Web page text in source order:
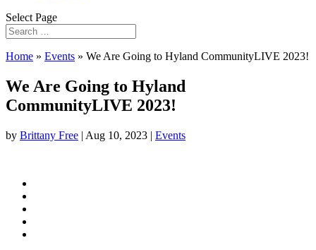
Select Page
Home » Events » We Are Going to Hyland CommunityLIVE 2023!
We Are Going to Hyland
CommunityLIVE 2023!
by Brittany Free | Aug 10, 2023 | Events